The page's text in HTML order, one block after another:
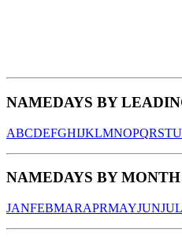
NAMEDAYS BY
ABCDEFGHIJKLMNOPQRSTU
NAMEDAYS BY MONTH
JANFEBMARAPRMAYJUNJUL